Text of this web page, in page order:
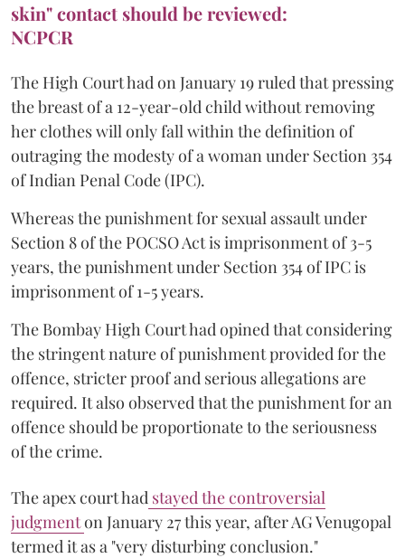
skin" contact should be reviewed:
NCPCR
The High Court had on January 19 ruled that pressing
the breast of a 12-year-old child without removing
her clothes will only fall within the definition of
outraging the modesty of a woman under Section 354
of Indian Penal Code (IPC).
Whereas the punishment for sexual assault under
Section 8 of the POCSO Act is imprisonment of 3-5
years, the punishment under Section 354 of IPC is
imprisonment of 1-5 years.
The Bombay High Court had opined that considering
the stringent nature of punishment provided for the
offence, stricter proof and serious allegations are
required. It also observed that the punishment for an
offence should be proportionate to the seriousness
of the crime.
The apex court had stayed the controversial
judgmenton January 27 this year, after AG Venugopal
termed it as a "very disturbing conclusion."